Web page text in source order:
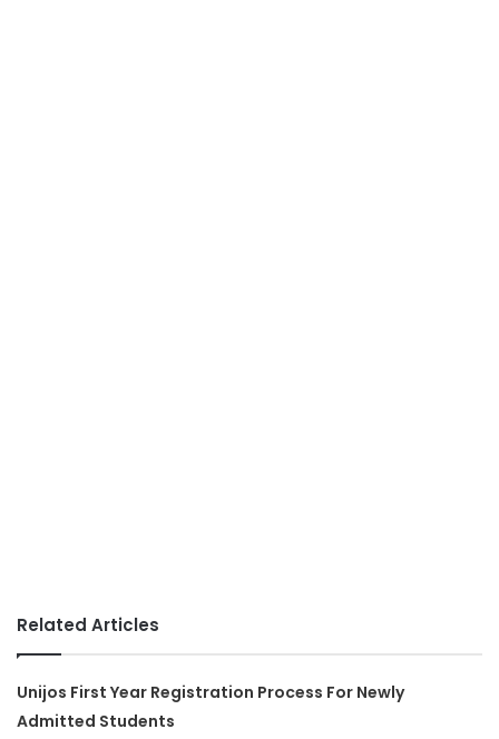
Related Articles
Unijos First Year Registration Process For Newly
Admitted Students